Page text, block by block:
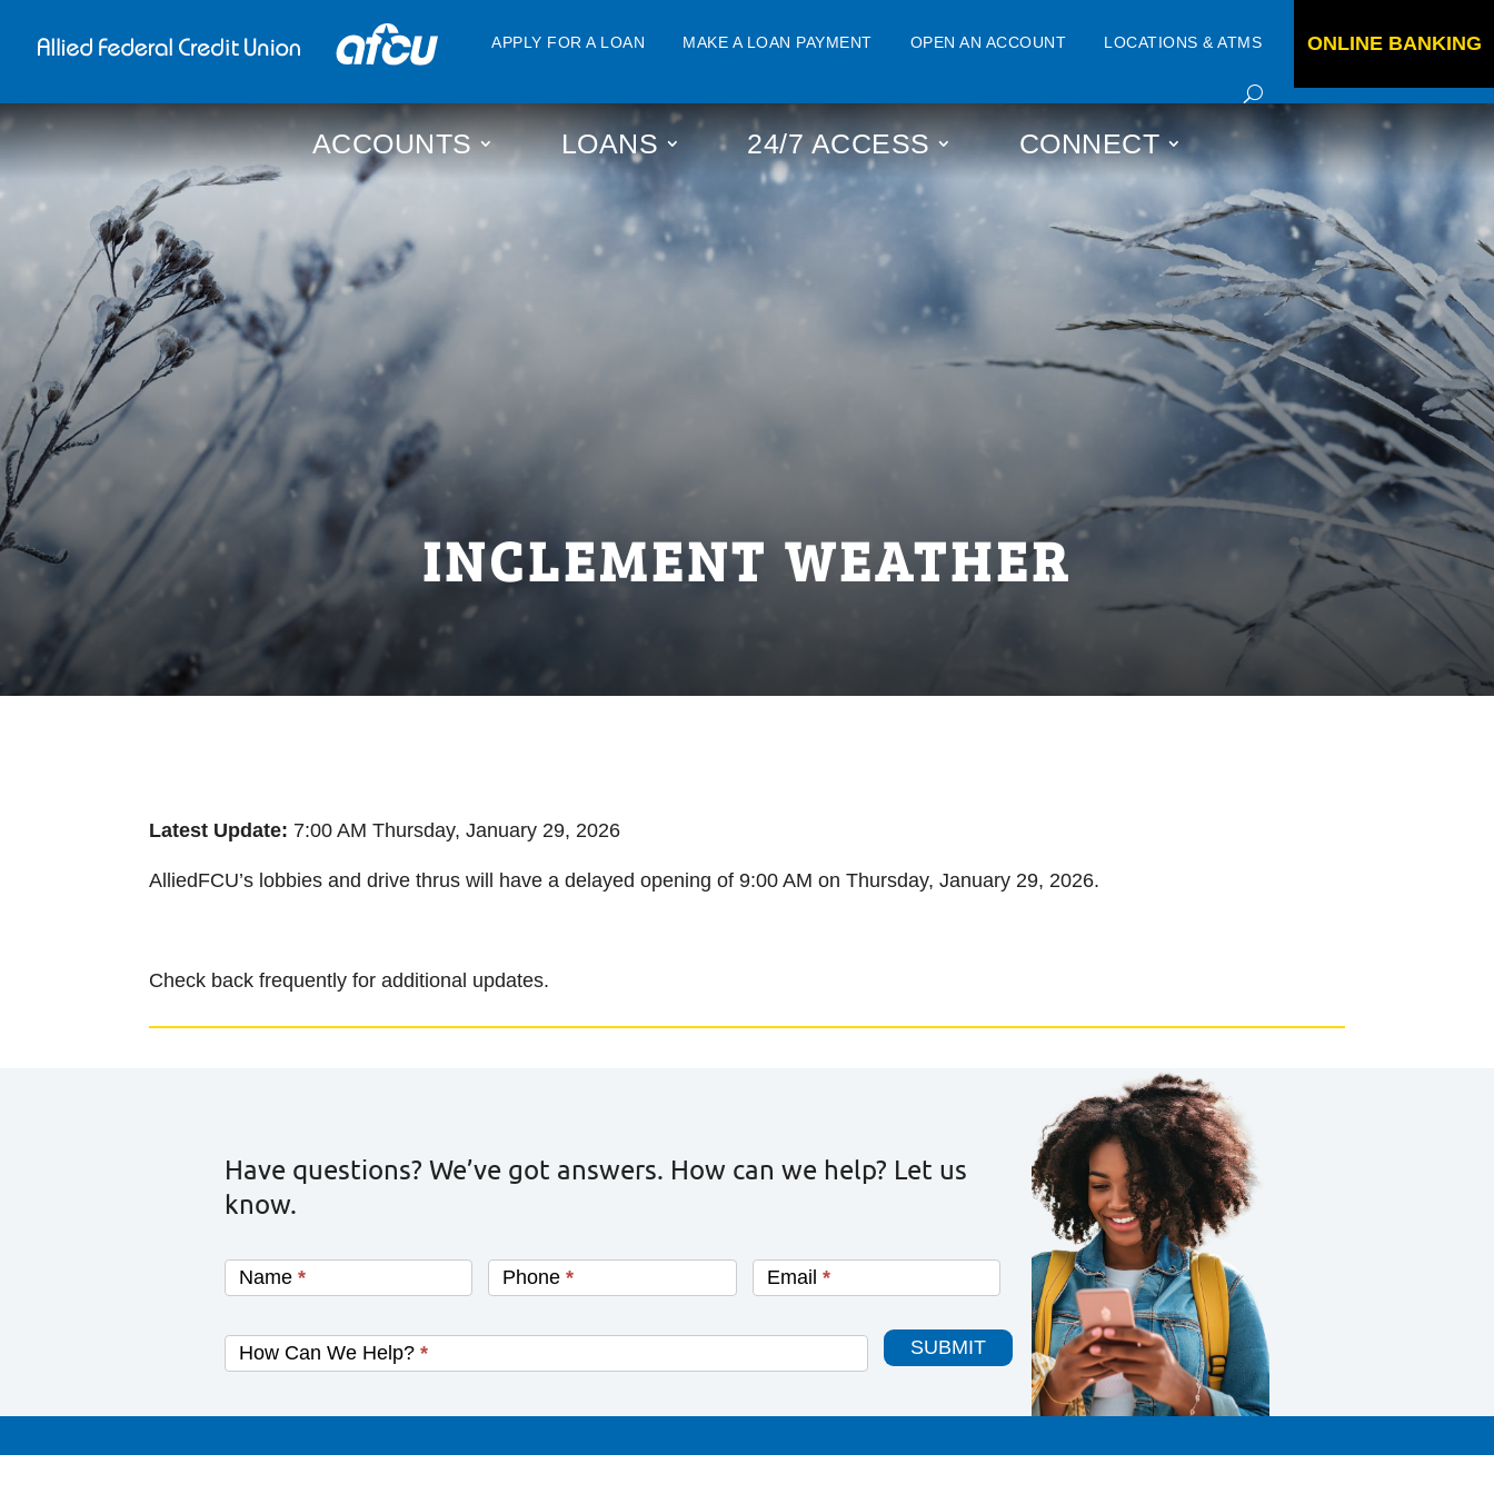
APPLY FOR A LOAN MAKE A LOAN PAYMENT OPEN AN ACCOUNT LOCATIONS & ATMS ONLINE BANKING
ACCOUNTS LOANS 24/7 ACCESS CONNECT
INCLEMENT WEATHER
Latest Update: 7:00 AM Thursday, January 29, 2026
AlliedFCU’s lobbies and drive thrus will have a delayed opening of 9:00 AM on Thursday, January 29, 2026.
Check back frequently for additional updates.
Have questions? We’ve got answers. How can we help? Let us
know.
Name * Phone* Email *
How Can We Help? * SUBMIT